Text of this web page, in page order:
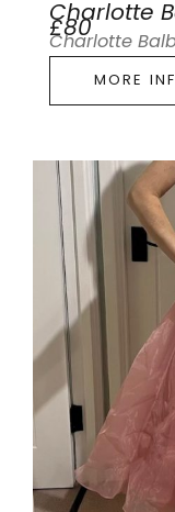
Charlotte
£80
Charlotte
MORE